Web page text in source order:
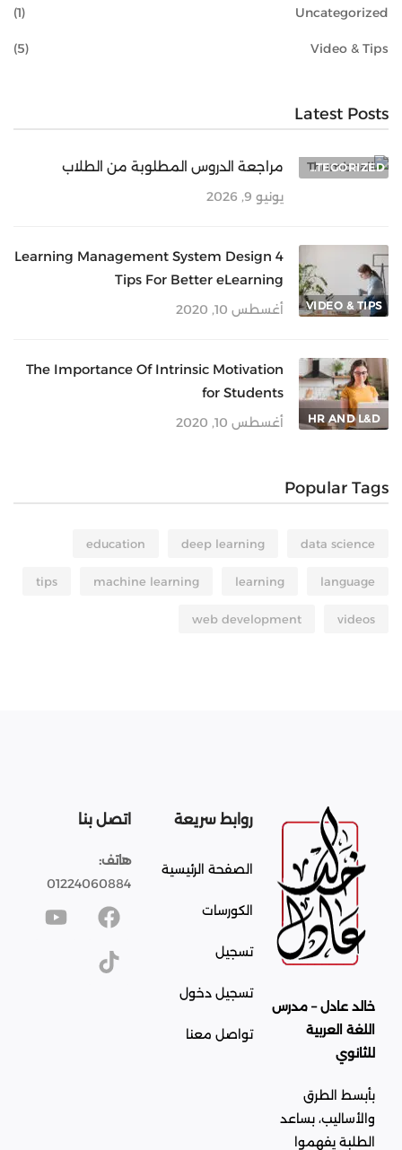
Uncategorized
(1)
Video & Tips
(5)
Latest Posts
UNCATEGORIZED مراجعة الدروس المطلوبة من الطلاب
يونيو 9, 2026
VIDEO & TIPS
4 Learning Management System Design
Tips For Better eLearning
أغسطس 10, 2020
HR AND L&D
The Importance Of Intrinsic Motivation
for Students
أغسطس 10, 2020
Popular Tags
data science
deep learning
education
language
learning
machine learning
tips
videos
web development
خالد عادل – مدرس
اللغة العربية
للثانوي
بأبسط الطرق
والأساليب، بساعد
الطلبة يفهموا
روابط سريعة
الصفحة الرئيسية
الكورسات
تسجيل
تسجيل دخول
تواصل معنا
اتصل بنا
هاتف:
01224060884